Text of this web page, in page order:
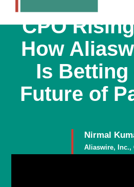
CPO
How
Is Betting
Future of
Nirmal
Aliaswire, Inc.,